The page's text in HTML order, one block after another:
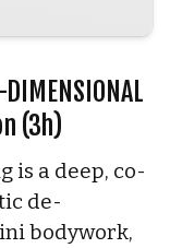
(3h)
is a deep, co-
de-
bodywork,